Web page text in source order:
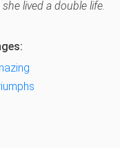
lived a double life.